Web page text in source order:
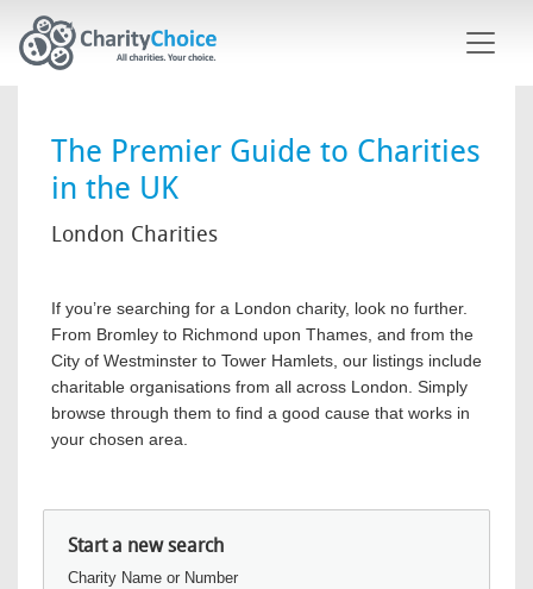
The Premier Guide to Charities
in the UK
London Charities
If you’re searching for a London charity, look no further.
From Bromley to Richmond upon Thames, and from the
City of Westminster to Tower Hamlets, our listings include
charitable organisations from all across London. Simply
browse through them to find a good cause that works in
your chosen area.
Start a new search
Charity Name or Number